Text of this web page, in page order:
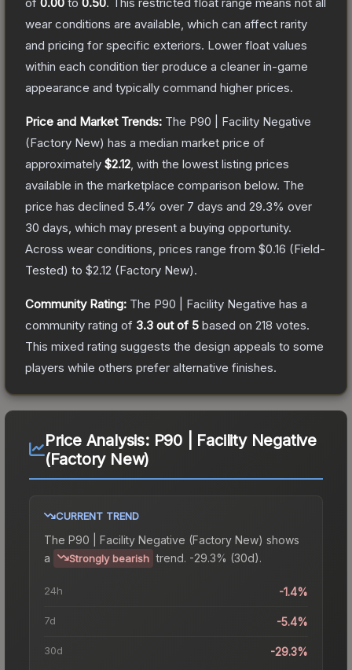
wear conditions are available, which can affect rarity
and pricing for specific exteriors. Lower float values
within each condition tier produce a cleaner in-game
appearance and typically command higher prices.
Price and Market Trends: The P90 | Facility Negative
(Factory New) has a median market price of
approximately $2.12 , with the lowest listing prices
available in the marketplace comparison below. The
price has declined 5.4% over 7 days and 29.3% over
30 days, which may present a buying opportunity.
Across wear conditions, prices range from $0.16 (Field-
Tested) to $2.12 (Factory New).
Community Rating: The P90 | Facility Negative has a
community rating of 3.3 out of 5 based on 218 votes.
This mixed rating suggests the design appeals to some
players while others prefer alternative finishes.
Price Analysis: P90 | Facility Negative
(Factory New)
CURRENT TREND
The P90 | Facility Negative (Factory New) shows
a
Strongly bearish trend. -29.3% (30d).
24h -1.4%
7d -5.4%
30d -29.3%